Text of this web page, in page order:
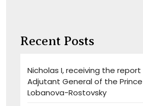
Recent Posts
Nicholas I, receiving the
Adjutant General of the Prince
Lobanova-Rostovsky